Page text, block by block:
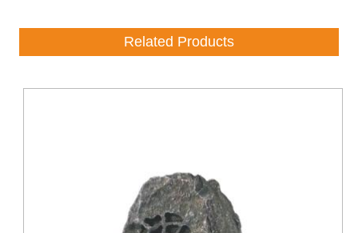
Related Products